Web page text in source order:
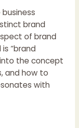
brand
of brand
“brand
into the concept
and how to
with